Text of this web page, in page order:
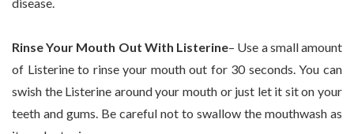
disease.
Rinse Your Mouth Out With Listerine– Use a small amount
of Listerine to rinse your mouth out for 30 seconds. You can
swish the Listerine around your mouth or just let it sit on your
teeth and gums. Be careful not to swallow the mouthwash as